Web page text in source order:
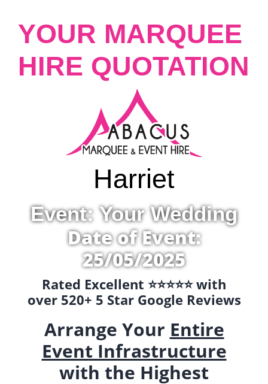
YOUR MARQUEE
HIRE QUOTATION
Harriet
Event: Your Wedding
Date of Event:
25/05/2025
Rated Excellent ⭐️⭐️⭐️⭐️⭐️ with
over 520+ 5 Star Google Reviews
Arrange Your Entire
Event Infrastructure
with the Highest